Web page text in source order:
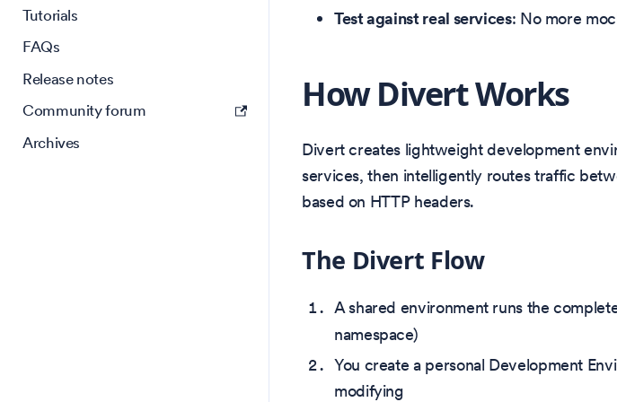
Tutorials
FAQs
Release notes
Community forum
Archives
Test against real services: No more
How Divert Works
Divert creates lightweight development
services, then intelligently routes traffic
based on HTTP headers.
The Divert Flow
A shared environment runs the
namespace)
You create a personal Development
modifying